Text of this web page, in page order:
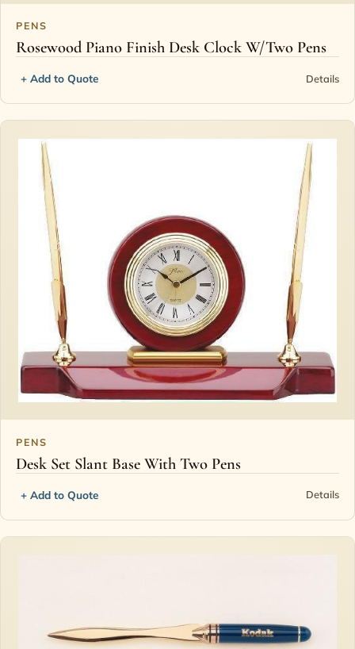
PENS
Rosewood Piano Finish Desk Clock W/Two Pens
+ Add to Quote Details
PENS
Desk Set Slant Base With Two Pens
+ Add to Quote Details